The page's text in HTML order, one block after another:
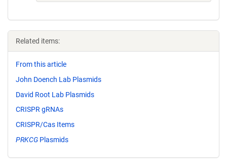
Related items:
From this article
John Doench Lab Plasmids
David Root Lab Plasmids
CRISPR gRNAs
CRISPR/Cas Items
PRKCG Plasmids